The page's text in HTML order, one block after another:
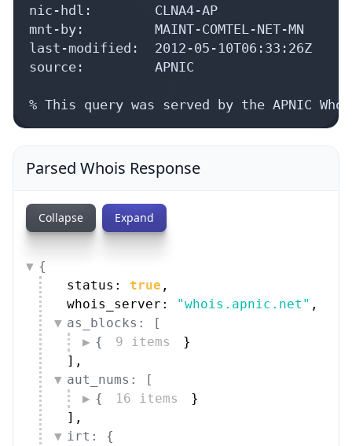
nic-hdl:        CLNA4-AP
mnt-by:         MAINT-COMTEL-NET-MN
last-modified:  2012-05-10T06:33:26Z
source:         APNIC
% This query was served by the APNIC
Parsed Whois Response
Collapse Expand
{
status: true ,
whois_server:
"whois.apnic.net" ,
as_blocks: [
{
9 items
}
] ,
aut_nums: [
{
16 items
}
] ,
irt: {